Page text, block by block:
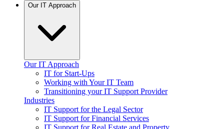
Our IT Approach
Our IT Approach
IT for Start-Ups
Working with Your IT Team
Transitioning your IT Support Provider
Industries
IT Support for the Legal Sector
IT Support for Financial Services
IT Support for Real Estate and Property